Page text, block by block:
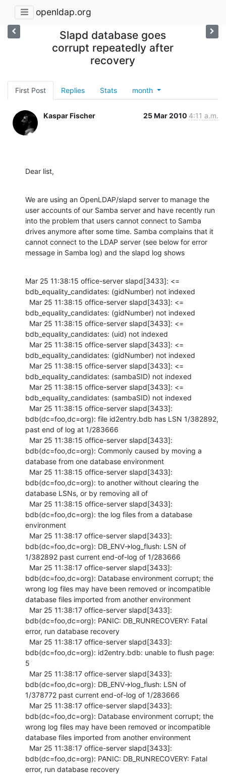
openldap.org
Slapd database goes
corrupt repeatedly after
recovery
First Post Replies Stats month
Kaspar Fischer 25 Mar 2010 4:11 a.m.
Dear list,
We are using an OpenLDAP/slapd server to manage the
user accounts of our Samba server and have recently run
into the problem that users cannot connect to Samba
drives anymore after some time. Samba complains that it
cannot connect to the LDAP server (see below for error
message in Samba log) and the slapd log shows
Mar 25 11:38:15 office-server slapd[3433]: <=
bdb_equality_candidates: (gidNumber) not indexed
bdb_equality_candidates: (gidNumber) not indexed
bdb_equality_candidates: (uid) not indexed
bdb_equality_candidates: (gidNumber) not indexed
bdb_equality_candidates: (sambaSID) not indexed
bdb_equality_candidates: (sambaSID) not indexed
bdb(dc=foo,dc=org): file id2entry.bdb has LSN 1/382892,
past end of log at 1/283666
bdb(dc=foo,dc=org): Commonly caused by moving a
database from one database environment
bdb(dc=foo,dc=org): to another without clearing the
database LSNs, or by removing all of
bdb(dc=foo,dc=org): the log files from a database
environment
bdb(dc=foo,dc=org): DB_ENV->log_flush: LSN of
1/382892 past current end-of-log of 1/283666
bdb(dc=foo,dc=org): Database environment corrupt; the
wrong log files may have been removed or incompatible
database files imported from another environment
bdb(dc=foo,dc=org): PANIC: DB_RUNRECOVERY: Fatal
error, run database recovery
bdb(dc=foo,dc=org): id2entry.bdb: unable to flush page:
5
bdb(dc=foo,dc=org): DB_ENV->log_flush: LSN of
1/378772 past current end-of-log of 1/283666
bdb(dc=foo,dc=org): Database environment corrupt; the
wrong log files may have been removed or incompatible
database files imported from another environment
bdb(dc=foo,dc=org): PANIC: DB_RUNRECOVERY: Fatal
error, run database recovery